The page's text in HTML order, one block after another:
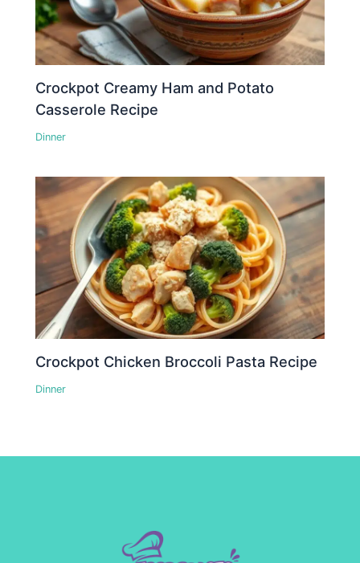
Crockpot Creamy Ham and Potato
Casserole Recipe
Dinner
Crockpot Chicken Broccoli Pasta Recipe
Dinner